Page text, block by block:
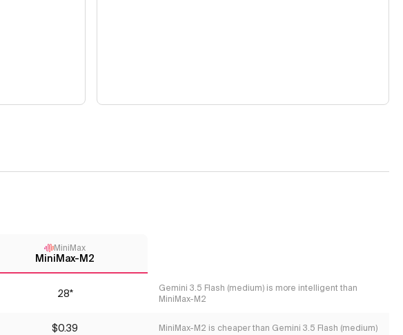
MiniMax
MiniMax-M2
28*
Gemini 3.5 Flash (medium) is more intelligent than
MiniMax-M2
$0.39 MiniMax-M2 is cheaper than Gemini 3.5 Flash (medium)